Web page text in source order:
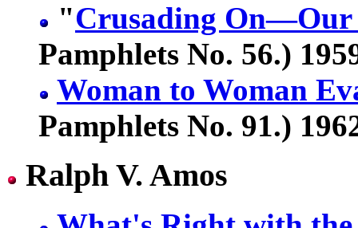
"Crusading On—Our
Pamphlets No. 56.)
Woman to Woman
Pamphlets No. 91.)
Ralph V. Amos